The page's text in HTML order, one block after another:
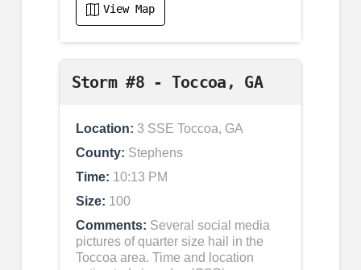
View Map
Storm #8 - Toccoa, GA
Location: 3 SSE Toccoa, GA
County: Stephens
Time: 10:13 PM
Size: 100
Comments: Several social media
pictures of quarter size hail in the
Toccoa area. Time and location